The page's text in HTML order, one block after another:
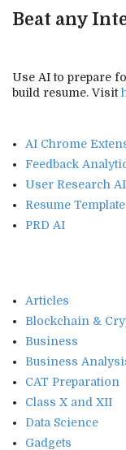
Beat any
Use AI to prepare
build resume. Visit
AI Chrome
Feedback
User Research AI
Resume
PRD AI
Articles
Blockchain &
Business
Business
CAT Preparation
Class X and XII
Data Science
Gadgets